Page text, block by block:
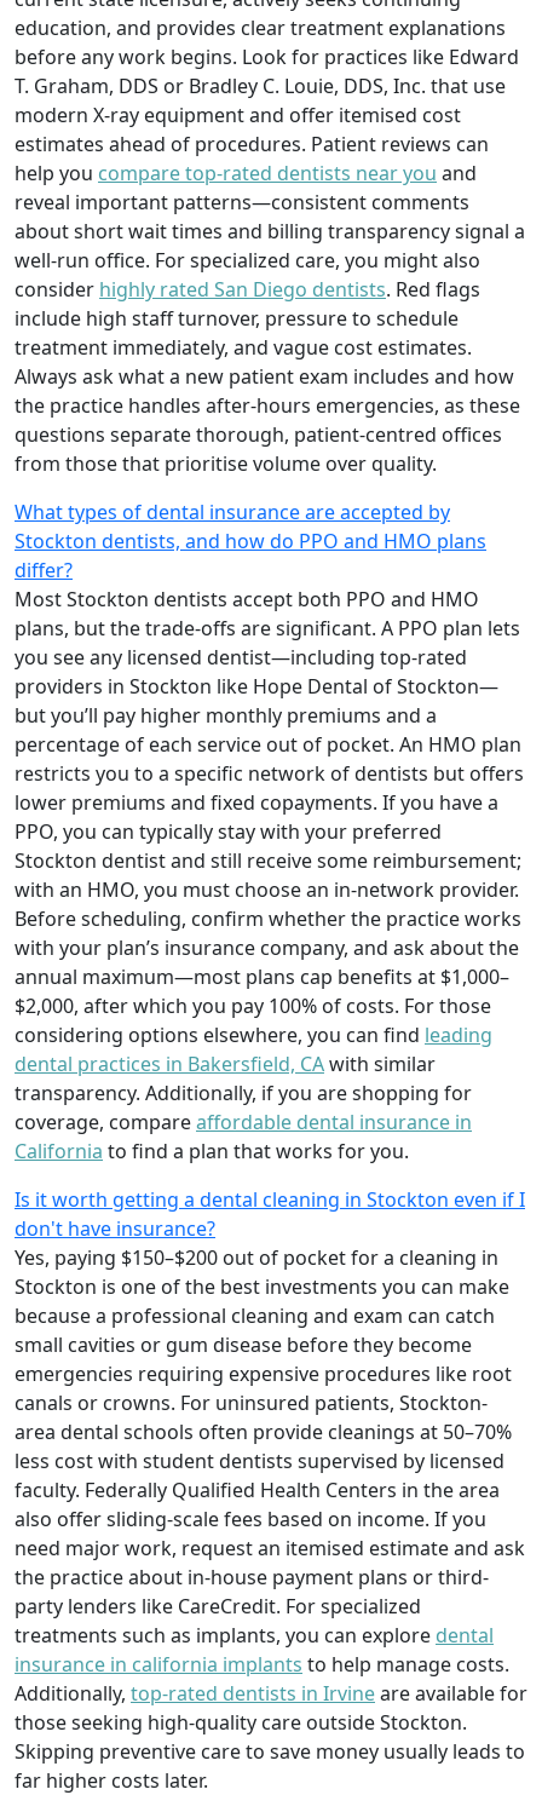
education, and provides clear treatment explanations
before any work begins. Look for practices like Edward
T. Graham, DDS or Bradley C. Louie, DDS, Inc. that use
modern X-ray equipment and offer itemised cost
estimates ahead of procedures. Patient reviews can
help you compare top-rated dentists near you and
reveal important patterns—consistent comments
about short wait times and billing transparency signal a
well-run office. For specialized care, you might also
consider highly rated San Diego dentists. Red flags
include high staff turnover, pressure to schedule
treatment immediately, and vague cost estimates.
Always ask what a new patient exam includes and how
the practice handles after-hours emergencies, as these
questions separate thorough, patient-centred offices
from those that prioritise volume over quality.
What types of dental insurance are accepted by
Stockton dentists, and how do PPO and HMO plans
differ?
Most Stockton dentists accept both PPO and HMO
plans, but the trade-offs are significant. A PPO plan lets
you see any licensed dentist—including top-rated
providers in Stockton like Hope Dental of Stockton—
but you’ll pay higher monthly premiums and a
percentage of each service out of pocket. An HMO plan
restricts you to a specific network of dentists but offers
lower premiums and fixed copayments. If you have a
PPO, you can typically stay with your preferred
Stockton dentist and still receive some reimbursement;
with an HMO, you must choose an in-network provider.
Before scheduling, confirm whether the practice works
with your plan’s insurance company, and ask about the
annual maximum—most plans cap benefits at $1,000–
$2,000, after which you pay 100% of costs. For those
considering options elsewhere, you can find leading
dental practices in Bakersfield, CAwith similar
transparency. Additionally, if you are shopping for
coverage, compareaffordable dental insurance in
California to find a plan that works for you.
Is it worth getting a dental cleaning in Stockton even if I
don't have insurance?
Yes, paying $150–$200 out of pocket for a cleaning in
Stockton is one of the best investments you can make
because a professional cleaning and exam can catch
small cavities or gum disease before they become
emergencies requiring expensive procedures like root
canals or crowns. For uninsured patients, Stockton-
area dental schools often provide cleanings at 50–70%
less cost with student dentists supervised by licensed
faculty. Federally Qualified Health Centers in the area
also offer sliding-scale fees based on income. If you
need major work, request an itemised estimate and ask
the practice about in-house payment plans or third-
party lenders like CareCredit. For specialized
treatments such as implants, you can explore dental
insurance in california implants to help manage costs.
Additionally, top-rated dentists in Irvineare available for
those seeking high-quality care outside Stockton.
Skipping preventive care to save money usually leads to
far higher costs later.